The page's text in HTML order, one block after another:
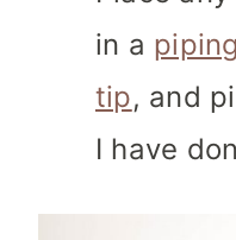
in a
tip, and
I have